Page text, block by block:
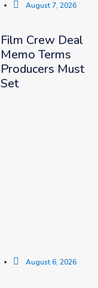
August 7, 2026
Film Crew Deal
Memo Terms
Producers Must
Set
August 6, 2026